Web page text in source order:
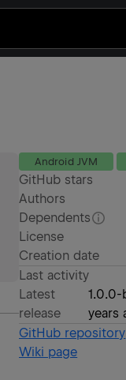
Android JVM
GitHub stars
Authors
Dependents
License
Creation date
Last activity
Latest
release
1.0.0-
years
GitHub repository
Wiki page